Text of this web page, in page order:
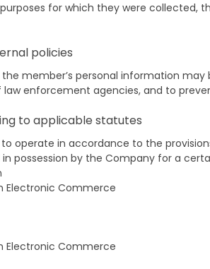
for which they were
policies
member’s personal information
enforcement agencies, and to
to applicable statutes
operate in accordance to the
possession by the Company for a
Electronic Commerce
Electronic Commerce